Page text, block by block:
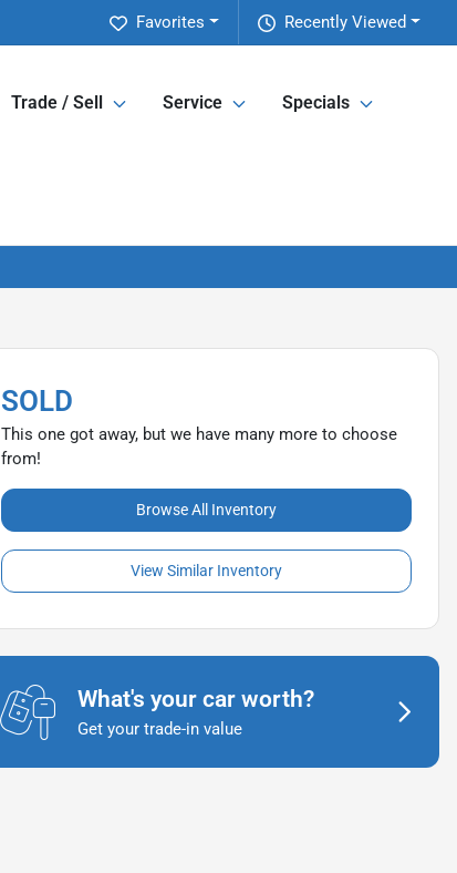
Recently Viewed
Favorites
Trade / Sell Service Specials
SOLD
This one got away, but we have many more to choose
from!
Browse All Inventory
View Similar Inventory
What's your car worth?
Get your trade-in value